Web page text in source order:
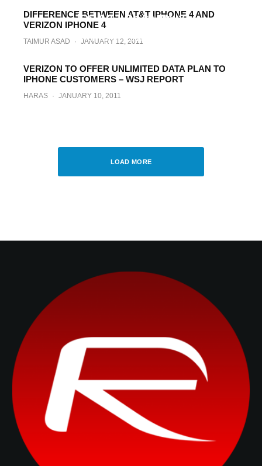
iOS 4.2.1 On Its Way?
TAIMUR ASAD · JANUARY 12, 2011
DIFFERENCE BETWEEN AT&T IPHONE 4 AND
VERIZON IPHONE 4
TAIMUR ASAD · JANUARY 12, 2011
VERIZON TO OFFER UNLIMITED DATA PLAN TO
IPHONE CUSTOMERS – WSJ REPORT
HARAS · JANUARY 10, 2011
LOAD MORE